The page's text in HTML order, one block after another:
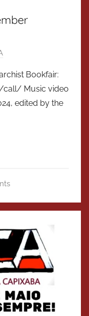
Bookfair:
call/ Music video
edited by the